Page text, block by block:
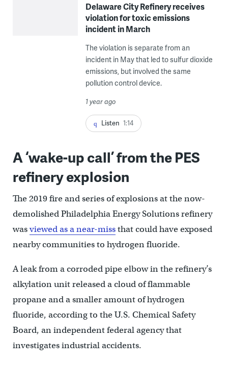
Delaware City Refinery receives
violation for toxic emissions
incident in March
The violation is separate from an
incident in May that led to sulfur dioxide
emissions, but involved the same
pollution control device.
1 year ago
Listen 1:14
A ‘wake-up call’ from the PES
refinery explosion
The 2019 fire and series of explosions at the now-
demolished Philadelphia Energy Solutions refinery
wasviewed as a near-missthat could have exposed
nearby communities to hydrogen fluoride.
A leak from a corroded pipe elbow in the refinery’s
alkylation unit released a cloud of flammable
propane and a smaller amount of hydrogen
fluoride, according to the U.S. Chemical Safety
Board, an independent federal agency that
investigates industrial accidents.